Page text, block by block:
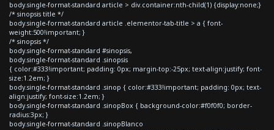
body.single-format-standard article > div.container:nth-child(1) {display:none;}
/* sinopsis title */
body.single-format-standard article .elementor-tab-title > a { font-
weight:500!important; }
/* sinopsis */
body.single-format-standard #sinopsis,
body.single-format-standard .sinopsis
{ color:#333!important; padding: 0px; margin-top:-25px; text-align:justify; font-
size:1.2em; }
body.single-format-standard .sinop { color:#333!important; padding: 0px; text-
align:justify; font-size:1.2em; }
body.single-format-standard .sinopBox { background-color:#f0f0f0; border-
radius:3px; }
body.single-format-standard .sinopBlanco